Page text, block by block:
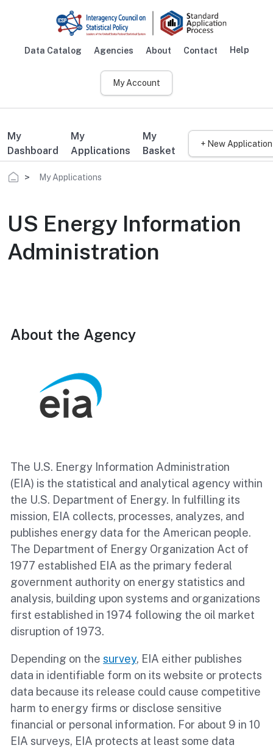
Data Catalog Agencies About Contact Help
My Account
My
Dashboard
My
Applications
My
Basket
+ New Application
Breadcrumb
My Applications
US Energy Information
Administration
About the Agency
The U.S. Energy Information Administration
(EIA) is the statistical and analytical agency within
the U.S. Department of Energy. In fulfilling its
mission, EIA collects, processes, analyzes, and
publishes energy data for the American people.
The Department of Energy Organization Act of
1977 established EIA as the primary federal
government authority on energy statistics and
analysis, building upon systems and organizations
first established in 1974 following the oil market
disruption of 1973.
Depending on the survey, EIA either publishes
data in identifiable form on its website or protects
data because its release could cause competitive
harm to energy firms or disclose sensitive
financial or personal information. For about 9 in 10
EIA surveys, EIA protects at least some data